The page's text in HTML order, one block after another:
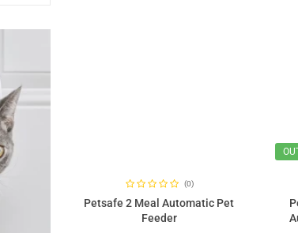
(0)
Petsafe 2 Meal Automatic Pet
Feeder